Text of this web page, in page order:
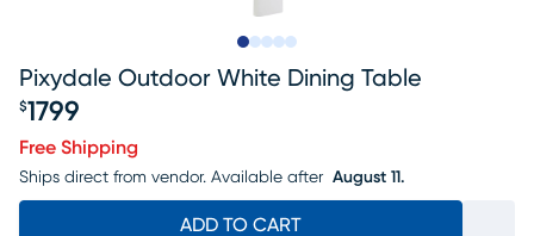
Pixydale Outdoor White Dining Table
$1799
Free Shipping
Ships direct from vendor. Available after August 11.
ADD TO CART